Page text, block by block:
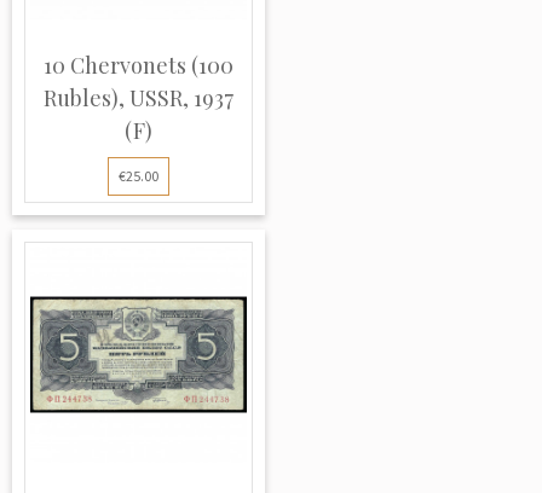
10 Chervonets (100
Rubles), USSR, 1937
(F)
€25.00